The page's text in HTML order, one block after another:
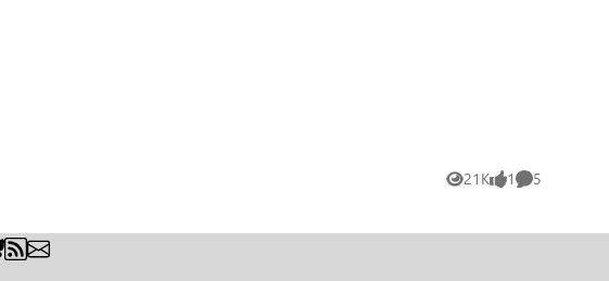
21K
Views 1
like 5
Comments